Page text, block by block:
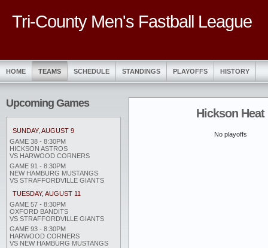
Tri-County Men's Fastball League
HOME TEAMS SCHEDULE STANDINGS PLAYOFFS HISTORY
Upcoming Games
SUNDAY, AUGUST 9
GAME 38 - 8:30PM
HICKSON ASTROS
VS HARWOOD CORNERS
GAME 91 - 8:30PM
NEW HAMBURG MUSTANGS
VS STRAFFORDVILLE GIANTS
TUESDAY, AUGUST 11
GAME 57 - 8:30PM
OXFORD BANDITS
VS STRAFFORDVILLE GIANTS
GAME 93 - 8:30PM
HARWOOD CORNERS
VS NEW HAMBURG MUSTANGS
Hickson Heat
No playoffs